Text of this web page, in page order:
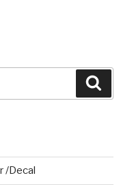
/Decal